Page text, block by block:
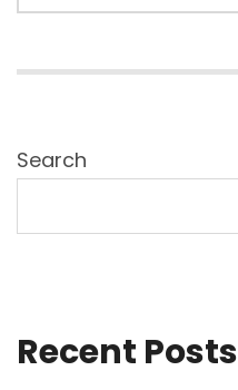
Search
Recent Posts